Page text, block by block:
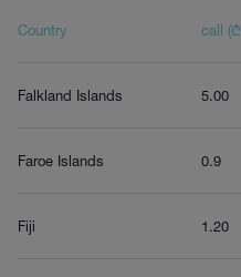
Country call
Falkland Islands 5.00
Faroe Islands 0.9
Fiji 1.20